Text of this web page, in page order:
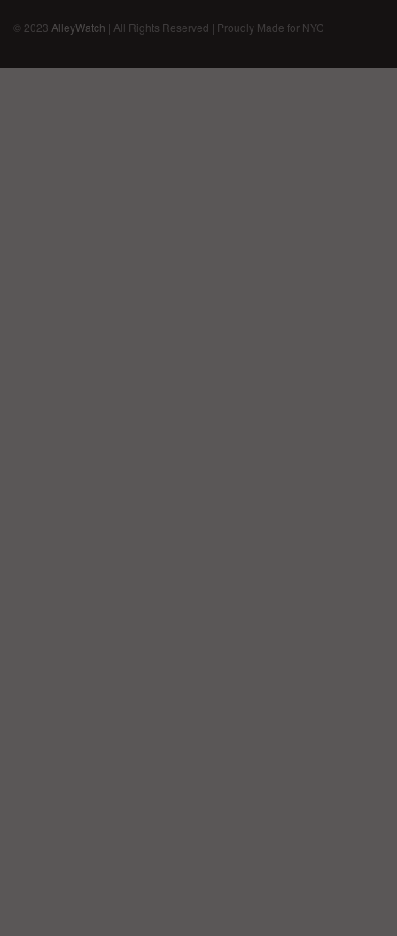
© 2023 AlleyWatch | All Rights Reserved | Proudly Made for NYC